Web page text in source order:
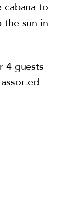
cabana to
the sun in
4 guests